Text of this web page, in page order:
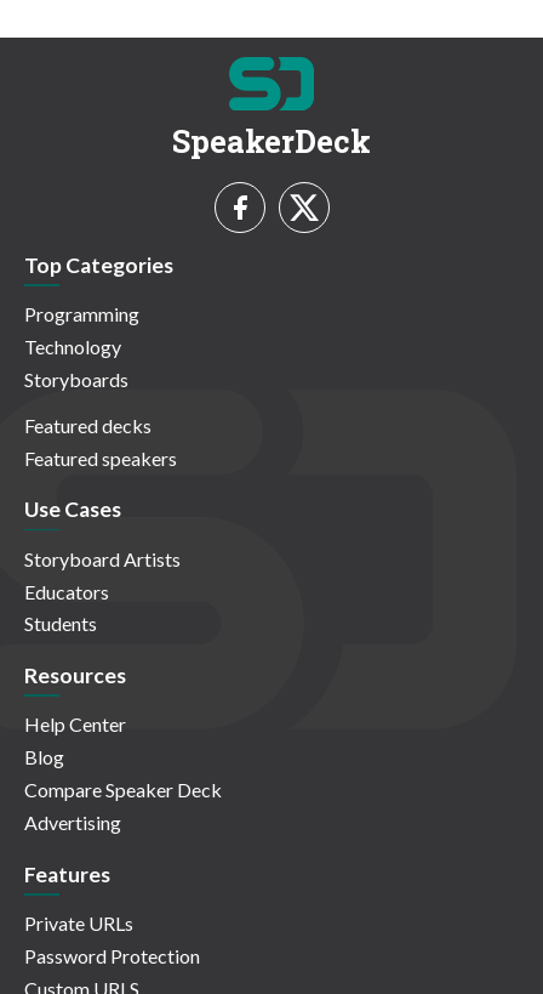
SpeakerDeck
Top Categories
Programming
Technology
Storyboards
Featured decks
Featured speakers
Use Cases
Storyboard Artists
Educators
Students
Resources
Help Center
Blog
Compare Speaker Deck
Advertising
Features
Private URLs
Password Protection
Custom URLS